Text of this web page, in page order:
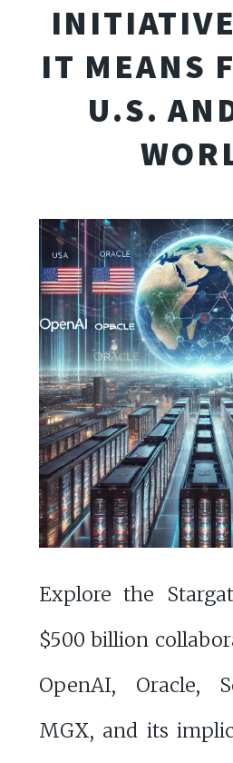
IT MEANS
U.S.
Explore the
$500 billion
OpenAI, Oracle,
MGX, and its